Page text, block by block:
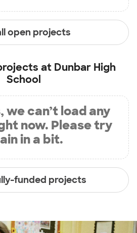
open projects
at Dunbar High
School
we can’t load any
now. Please try
in a bit.
funded projects